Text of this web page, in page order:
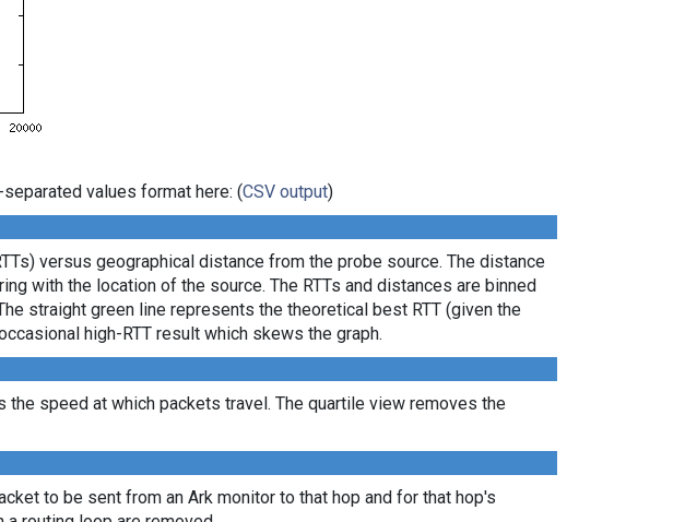
values format here: (CSV output)
versus geographical distance from the probe source. The distance
with the location of the source. The RTTs and distances are binned
straight green line represents the theoretical best RTT (given the
high-RTT result which skews the graph.
speed at which packets travel. The quartile view removes the
to be sent from an Ark monitor to that hop and for that hop's